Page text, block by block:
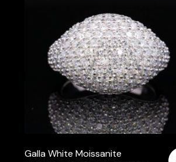
Galla White Moissanite